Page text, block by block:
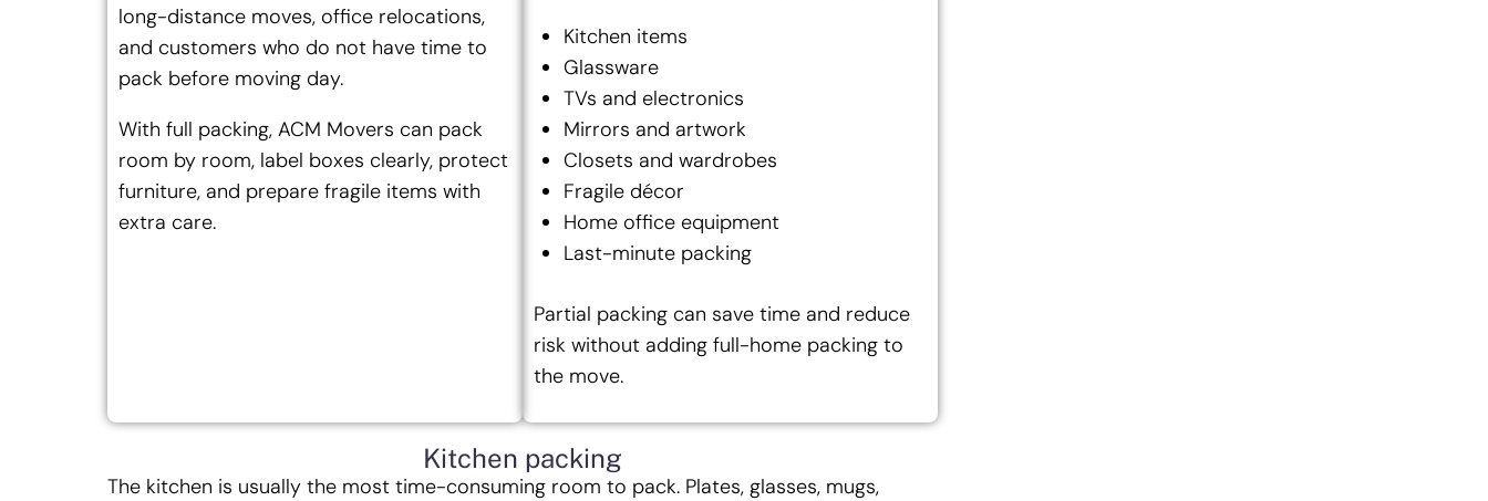
long-distance moves, office relocations,
and customers who do not have time to
pack before moving day.
With full packing, ACM Movers can pack
room by room, label boxes clearly, protect
furniture, and prepare fragile items with
extra care.
Kitchen items
Glassware
TVs and electronics
Mirrors and artwork
Closets and wardrobes
Fragile décor
Home office equipment
Last-minute packing
Partial packing can save time and reduce
risk without adding full-home packing to
the move.
Kitchen packing
The kitchen is usually the most time-consuming room to pack. Plates, glasses, mugs,